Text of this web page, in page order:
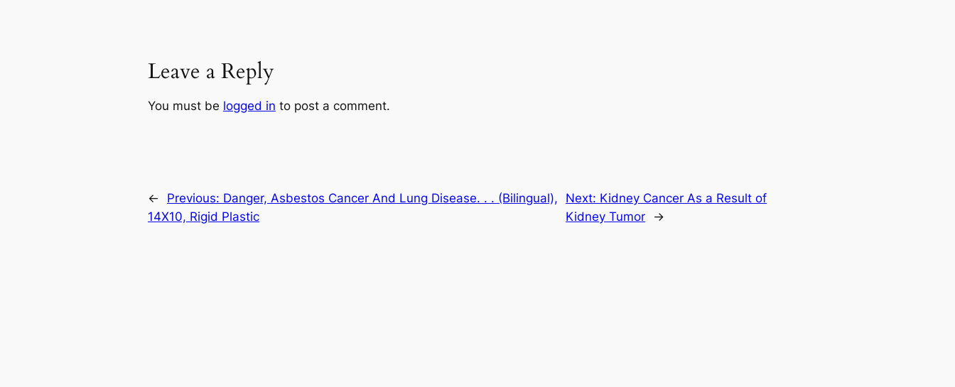
Leave a Reply
You must be logged in to post a comment.
← Previous: Danger, Asbestos Cancer And Lung Disease. . . (Bilingual),
14X10, Rigid Plastic
Next: Kidney Cancer As a Result of
Kidney Tumor
→